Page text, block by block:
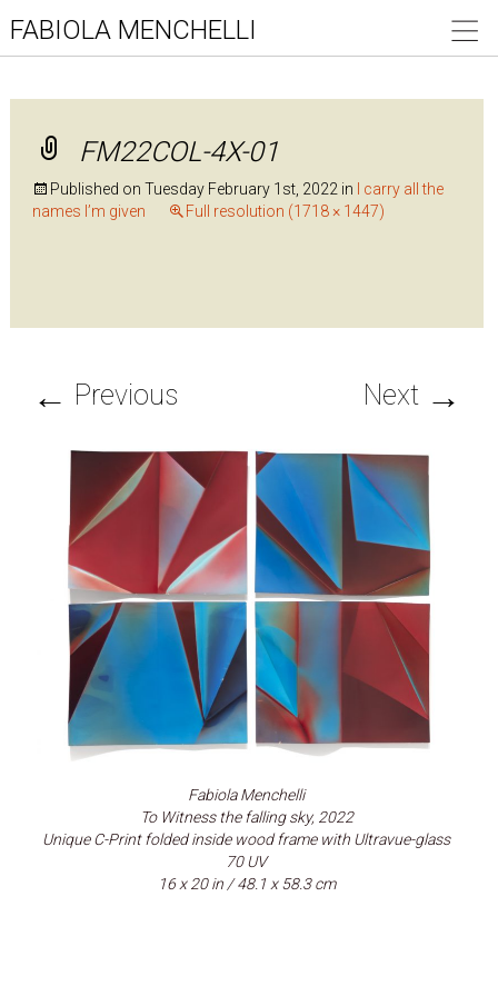
FABIOLA MENCHELLI
FM22COL-4X-01
Published on Tuesday February 1st, 2022 in
I carry all the
names I’m given
Full resolution (1718 × 1447)
← Previous Next →
Fabiola Menchelli
To Witness the falling sky, 2022
Unique C-Print folded inside wood frame with Ultravue-glass
70 UV
16 x 20 in / 48.1 x 58.3 cm